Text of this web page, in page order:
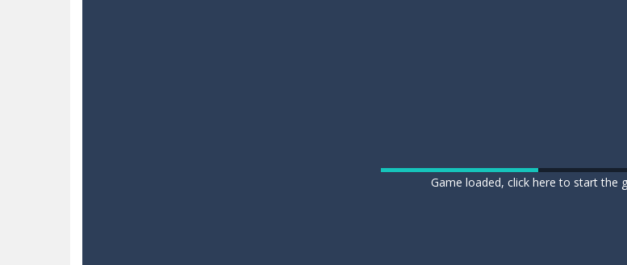
Game loaded, click here to start the